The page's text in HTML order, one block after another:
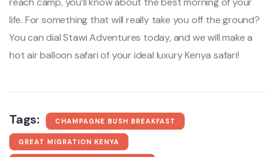
life. For something that will really take you off the ground?
You can dial Stawi Adventures today, and we will make a
hot air balloon safari of your ideal luxury Kenya safari!
Tags: CHAMPAGNE BUSH BREAKFAST
GREAT MIGRATION KENYA